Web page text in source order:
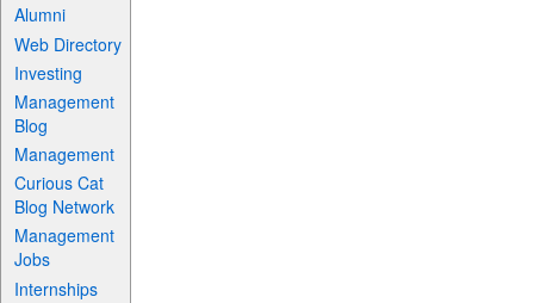
Alumni
Web Directory
Investing
Management
Blog
Management
Curious Cat
Blog Network
Management
Jobs
Internships